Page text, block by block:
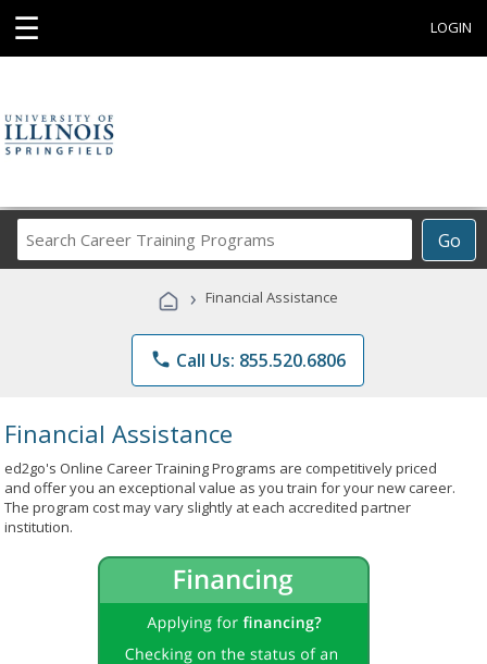
☰ LOGIN
Go
Career
Programs
› Financial Assistance
phone Call Us: 855.520.6806
Financial Assistance
ed2go's Online Career Training Programs are competitively priced
and offer you an exceptional value as you train for your new career.
The program cost may vary slightly at each accredited partner
institution.